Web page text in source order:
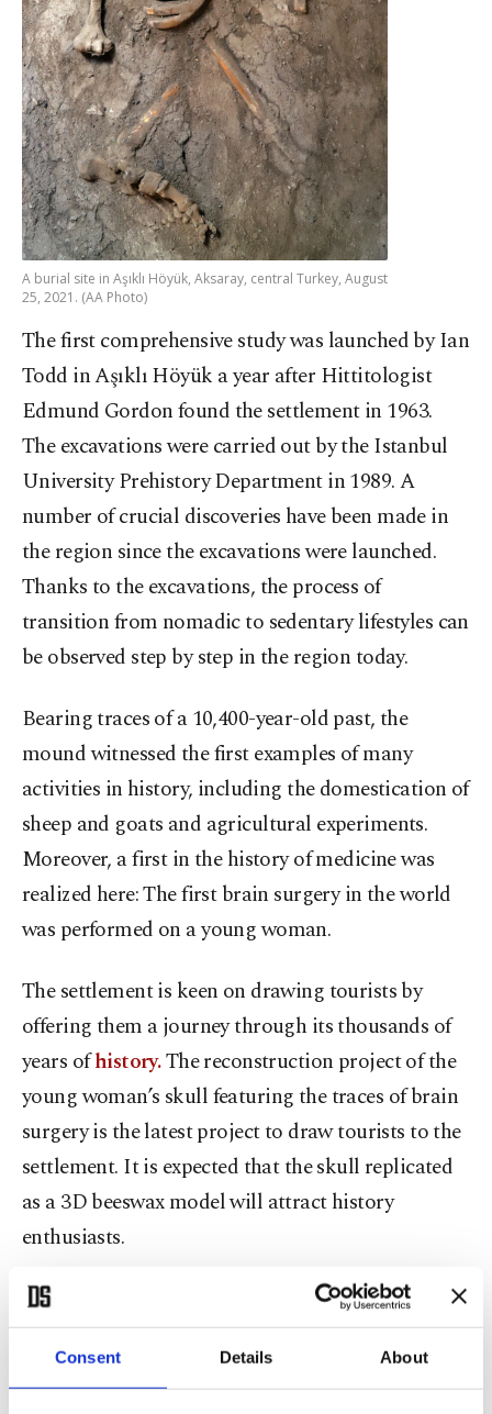
Consent Details About
A burial site in Aşıklı Höyük, Aksaray, central Turkey, August
25, 2021. (AA Photo)
The first comprehensive study was launched by Ian
Todd in Aşıklı Höyük a year after Hittitologist
Edmund Gordon found the settlement in 1963.
The excavations were carried out by the Istanbul
University Prehistory Department in 1989. A
number of crucial discoveries have been made in
the region since the excavations were launched.
Thanks to the excavations, the process of
transition from nomadic to sedentary lifestyles can
be observed step by step in the region today.
Bearing traces of a 10,400-year-old past, the
mound witnessed the first examples of many
activities in history, including the domestication of
sheep and goats and agricultural experiments.
Moreover, a first in the history of medicine was
realized here: The first brain surgery in the world
was performed on a young woman.
The settlement is keen on drawing tourists by
offering them a journey through its thousands of
years ofhistory.The reconstruction project of the
young woman’s skull featuring the traces of brain
surgery is the latest project to draw tourists to the
settlement. It is expected that the skull replicated
as a 3D beeswax model will attract history
enthusiasts.
Aksaray Museum Director Yusuf Altın told
Anadolu Agency (AA) that there were two holes in
the skull that revealed the first brain operation in